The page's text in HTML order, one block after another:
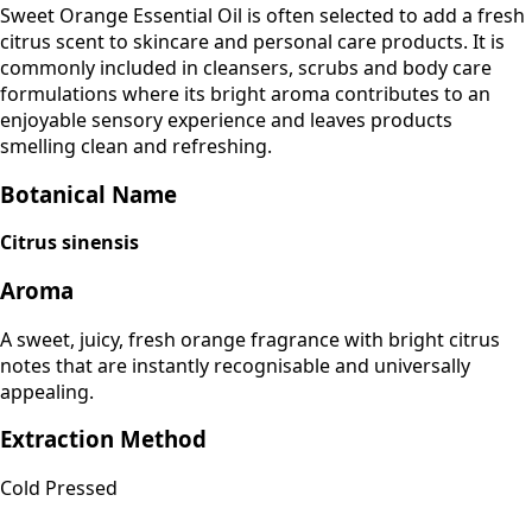
Sweet Orange Essential Oil is often selected to add a fresh
citrus scent to skincare and personal care products. It is
commonly included in cleansers, scrubs and body care
formulations where its bright aroma contributes to an
enjoyable sensory experience and leaves products
smelling clean and refreshing.
Botanical Name
Citrus sinensis
Aroma
A sweet, juicy, fresh orange fragrance with bright citrus
notes that are instantly recognisable and universally
appealing.
Extraction Method
Cold Pressed